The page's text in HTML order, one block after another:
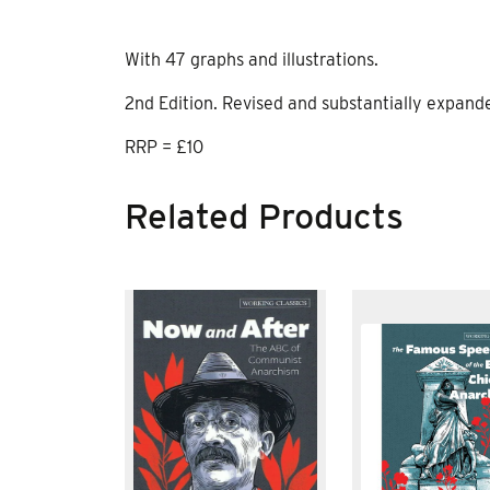
With 47 graphs and illustrations.
2nd Edition. Revised and substantially
RRP = £10
Related Products